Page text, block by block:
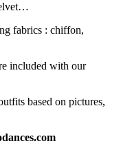
fabrics : chiffon,
included with our
based on pictures,